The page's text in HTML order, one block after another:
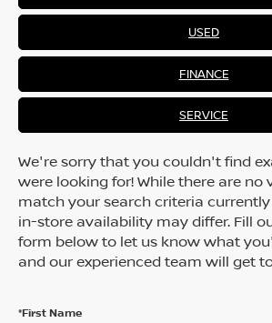
USED
FINANCE
SERVICE
We're sorry that you couldn't find
were looking for! While there are no
match your search criteria
in-store availability may differ. Fill
form below to let us know what
and our experienced team will get
*First Name